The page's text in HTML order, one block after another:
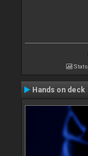
Stats
Hands on deck